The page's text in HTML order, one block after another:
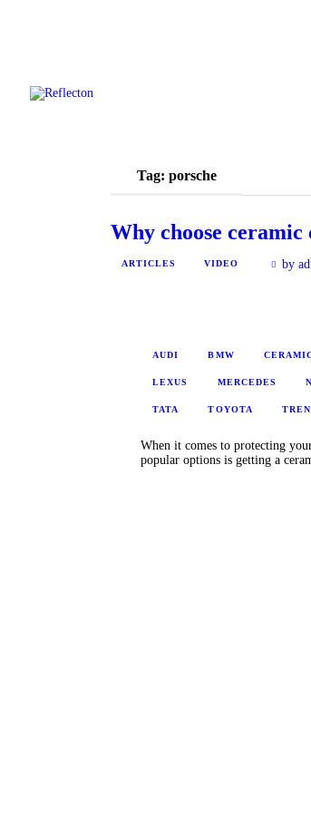
Tag: porsche
Why choose
ARTICLES VIDEO by
AUDI BMW
LEXUS MERCEDES
TATA TOYOTA
When it comes to protecting
popular options is getting a